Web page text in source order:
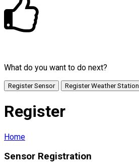
What do you want to do next?
Register Sensor Register Weather Station
Register
Home
Sensor Registration